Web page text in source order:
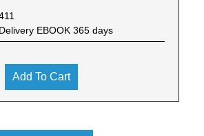
EBOOK 365 days
Add To Cart